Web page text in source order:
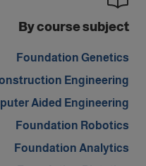
By course subject
Foundation Genetics
Engineering
Aided Engineering
Foundation Robotics
Foundation Analytics